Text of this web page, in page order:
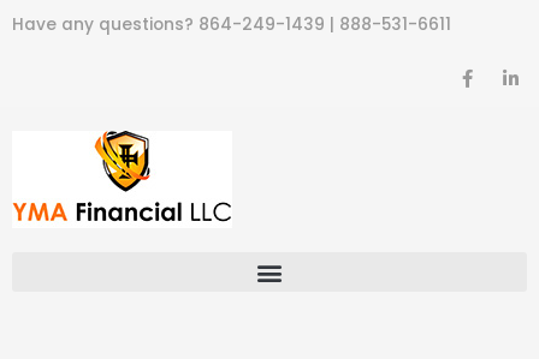
Have any questions? 864-249-1439 | 888-531-6611
F
a
L
i